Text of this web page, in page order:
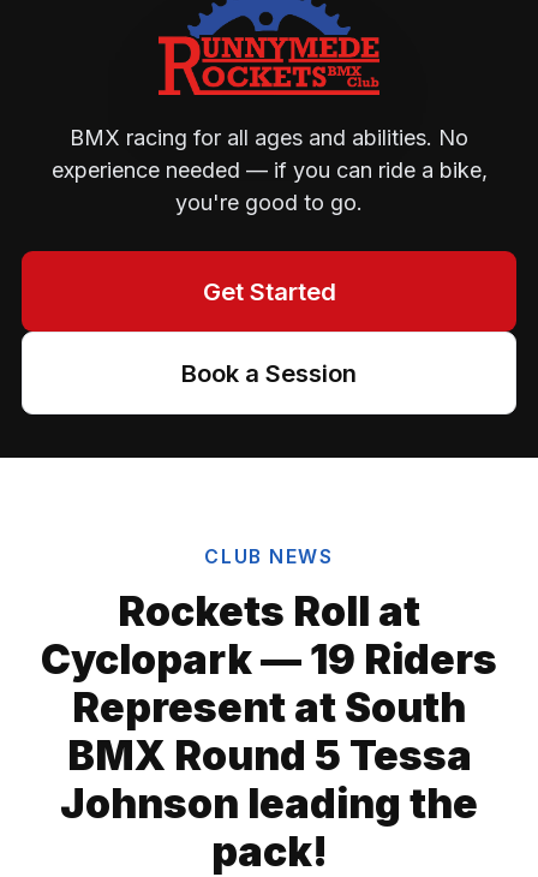
BMX racing for all ages and abilities. No
experience needed — if you can ride a bike,
you're good to go.
Get Started
Book a Session
CLUB NEWS
Rockets Roll at
Cyclopark — 19 Riders
Represent at South
BMX Round 5 Tessa
Johnson leading the
pack!